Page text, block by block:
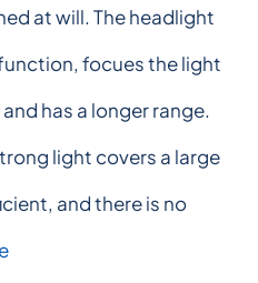
at will. The headlight
focues the light
has a longer range.
light covers a large
and there is no